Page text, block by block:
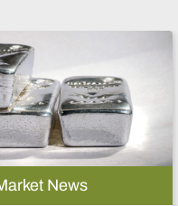
15 Jul 2026 | Market News